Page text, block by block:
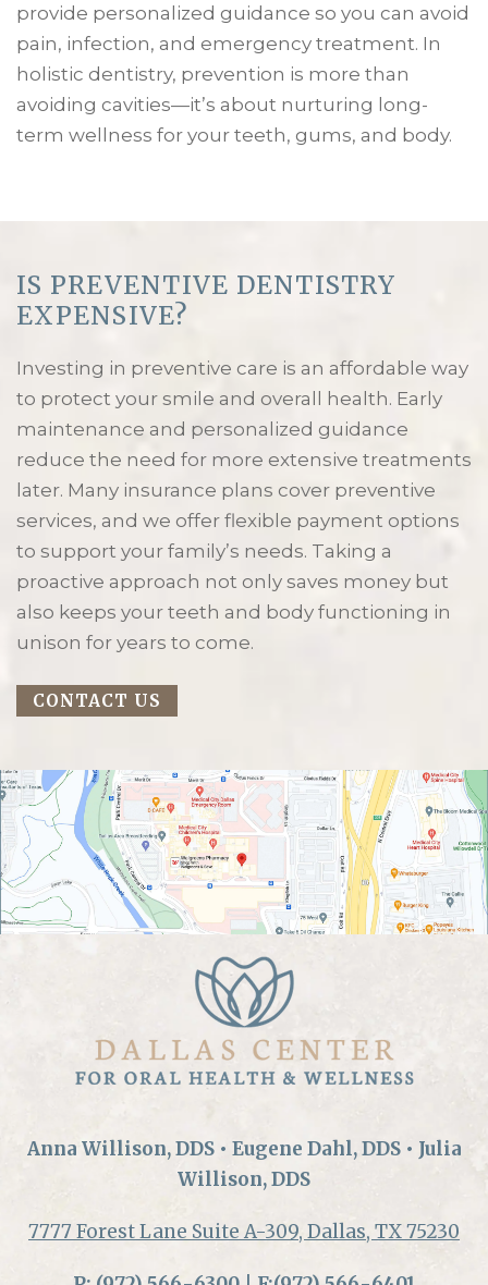
provide personalized guidance so you can avoid
pain, infection, and emergency treatment. In
holistic dentistry, prevention is more than
avoiding cavities—it’s about nurturing long-
term wellness for your teeth, gums, and body.
IS PREVENTIVE DENTISTRY
EXPENSIVE?
Investing in preventive care is an affordable way
to protect your smile and overall health. Early
maintenance and personalized guidance
reduce the need for more extensive treatments
later. Many insurance plans cover preventive
services, and we offer flexible payment options
to support your family’s needs. Taking a
proactive approach not only saves money but
also keeps your teeth and body functioning in
unison for years to come.
CONTACT US
Anna Willison, DDS • Eugene Dahl, DDS • Julia
Willison, DDS
7777 Forest Lane Suite A-309, Dallas, TX 75230